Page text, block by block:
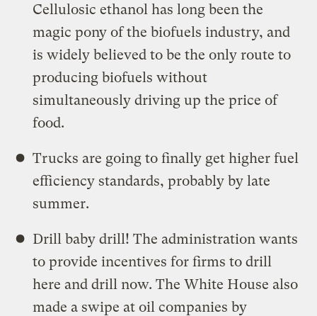
Cellulosic ethanol has long been the
magic pony of the biofuels industry, and
is widely believed to be the only route to
producing biofuels without
simultaneously driving up the price of
food.
Trucks are going to finally get higher fuel
efficiency standards, probably by late
summer.
Drill baby drill! The administration wants
to provide incentives for firms to drill
here and drill now. The White House also
made a swipe at oil companies by